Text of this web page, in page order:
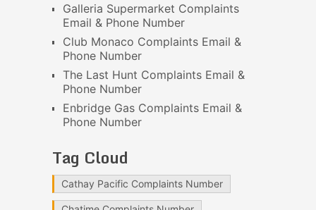
Galleria Supermarket Complaints
Email & Phone Number
Club Monaco Complaints Email &
Phone Number
The Last Hunt Complaints Email &
Phone Number
Enbridge Gas Complaints Email &
Phone Number
Tag Cloud
Cathay Pacific Complaints Number